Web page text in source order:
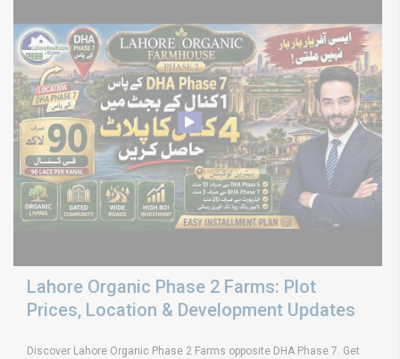
Lahore Organic Phase 2 Farms: Plot
Prices, Location & Development Updates
Discover Lahore Organic Phase 2 Farms opposite DHA Phase 7. Get